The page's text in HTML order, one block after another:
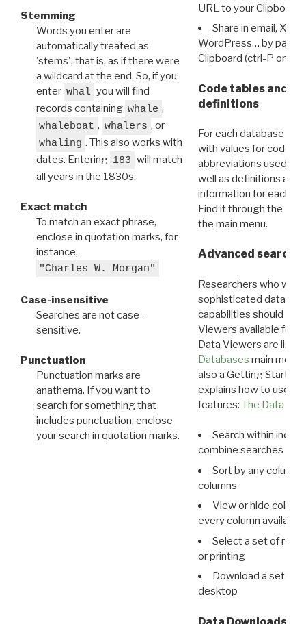
Stemming
Words you enter are
automatically treated as
'stems', that is, as if there were
a wildcard at the end. So, if you
enter whal you will find
records containing whale ,
whaleboat , whalers , or
whaling . This also works with
dates. Entering 183 will match
all years in the 1830s.
Exact match
To match an exact phrase,
enclose in quotation marks, for
instance,
"Charles W. Morgan"
Case-insensitive
Searches are not case-
sensitive.
Punctuation
Punctuation marks are
anathema. If you want to
search for something that
includes punctuation, enclose
your search in quotation marks.
URL to your Clipboard.
Share in email, X,
WordPress… by
Clipboard (ctrl-P or
Code tables and
definitions
For each database
with values for codes
abbreviations used in
well as definitions and
information for each
Find it through the
the main menu.
Advanced search:
Researchers who
sophisticated data
capabilities should
Viewers available for
Data Viewers are
Databases main menu
also a Getting Started
explains how to use all
features: The Data
Search within
combine searches in
Sort by any column
columns
View or hide
every column available
Select a set of
or printing
Download a set of
desktop
Data Downloads